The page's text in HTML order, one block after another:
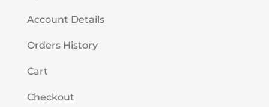
Account Details
Orders History
Cart
Checkout